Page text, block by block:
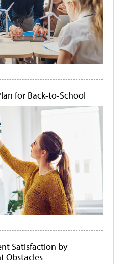
for Back-to-School
Satisfaction by
Obstacles